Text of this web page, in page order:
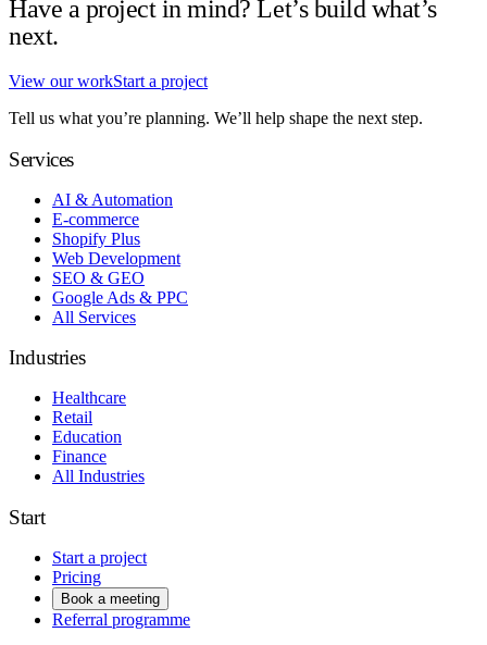
Have a project in mind? Let’s build what’s
next.
View our workStart a project
Tell us what you’re planning. We’ll help shape the next step.
Services
AI & Automation
E-commerce
Shopify Plus
Web Development
SEO & GEO
Google Ads & PPC
All Services
Industries
Healthcare
Retail
Education
Finance
All Industries
Start
Start a project
Pricing
Book a meeting
Referral programme